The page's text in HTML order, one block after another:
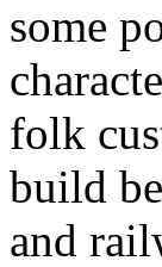
some
folk
build
and